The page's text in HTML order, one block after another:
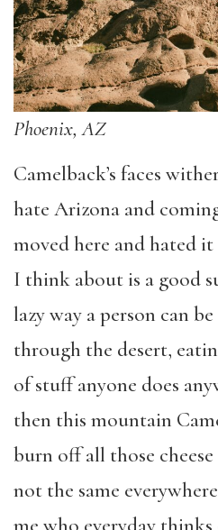
Phoenix, AZ
Camelback’s faces
hate Arizona and
moved here and hated
I think about is a good
lazy way a person can
through the desert,
of stuff anyone does
then this mountain
burn off all those cheese
not the same